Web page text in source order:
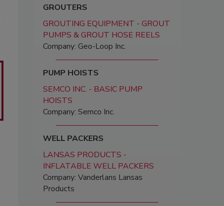
GROUTERS
GROUTING EQUIPMENT - GROUT
PUMPS & GROUT HOSE REELS
Company: Geo-Loop Inc.
PUMP HOISTS
SEMCO INC. - BASIC PUMP
HOISTS
Company: Semco Inc.
WELL PACKERS
LANSAS PRODUCTS -
INFLATABLE WELL PACKERS
Company: Vanderlans Lansas
Products